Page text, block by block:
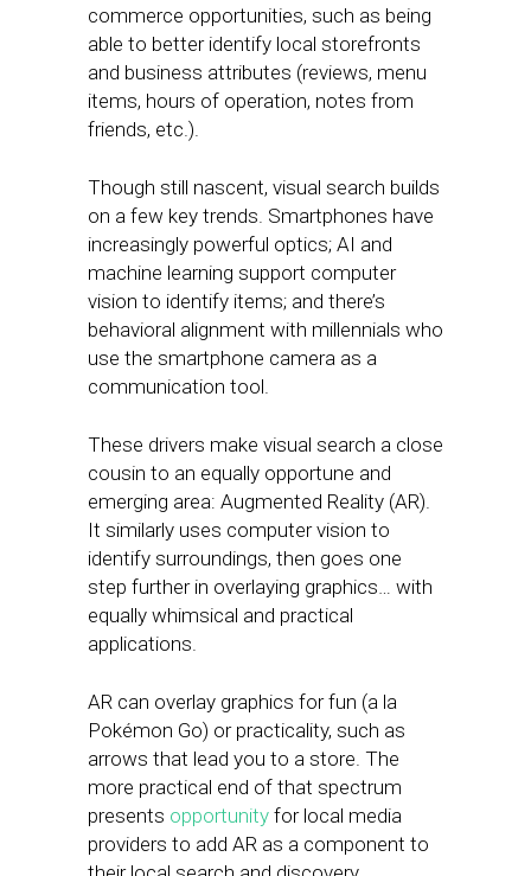
commerce opportunities, such as being
able to better identify local storefronts
and business attributes (reviews, menu
items, hours of operation, notes from
friends, etc.).
Though still nascent, visual search builds
on a few key trends. Smartphones have
increasingly powerful optics; AI and
machine learning support computer
vision to identify items; and there’s
behavioral alignment with millennials who
use the smartphone camera as a
communication tool.
These drivers make visual search a close
cousin to an equally opportune and
emerging area: Augmented Reality (AR).
It similarly uses computer vision to
identify surroundings, then goes one
step further in overlaying graphics… with
equally whimsical and practical
applications.
AR can overlay graphics for fun (a la
Pokémon Go) or practicality, such as
arrows that lead you to a store. The
more practical end of that spectrum
presents opportunity for local media
providers to add AR as a component to